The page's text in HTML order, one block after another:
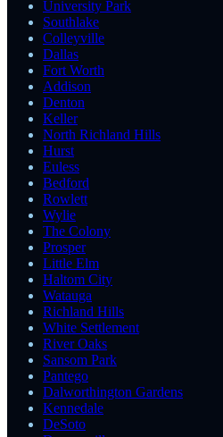
University Park
Southlake
Colleyville
Dallas
Fort Worth
Addison
Denton
Keller
North Richland Hills
Hurst
Euless
Bedford
Rowlett
Wylie
The Colony
Prosper
Little Elm
Haltom City
Watauga
Richland Hills
White Settlement
River Oaks
Sansom Park
Pantego
Dalworthington Gardens
Kennedale
DeSoto